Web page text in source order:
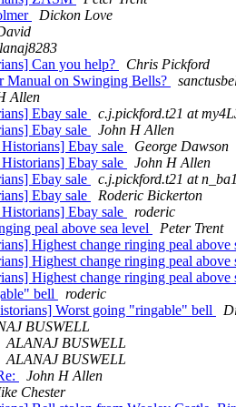
Dickon Love
Can you help?
Chris Pickford
Manual on Swinging Bells?
Allen
Ebay sale
c.j.pickford.t21 at
Ebay sale
John H Allen
Ebay sale
George Dawson
Ebay sale
John H Allen
Ebay sale
c.j.pickford.t21 at
Ebay sale
Roderic Bickerton
Ebay sale
roderic
peal above sea level
Peter Trent
Highest change ringing peal above
Highest change ringing peal above
Highest change ringing peal above
bell
roderic
Worst going "ringable" bell
BUSWELL
ALANAJ BUSWELL
ALANAJ BUSWELL
John H Allen
Chester